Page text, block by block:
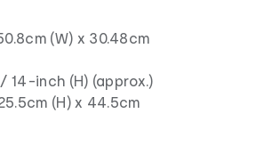
(W) x 30.48cm
14-inch (H) (approx.)
(H) x 44.5cm